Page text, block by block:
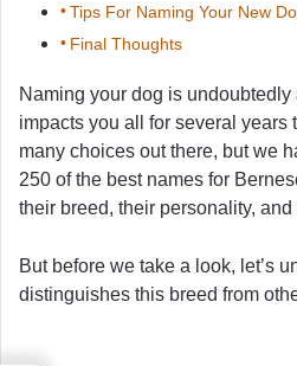
Tips For Naming Your New
Final Thoughts
Naming your dog is
impacts you all for several years
many choices out there, but we
250 of the best names for
their breed, their personality,
But before we take a look, let’s
distinguishes this breed from